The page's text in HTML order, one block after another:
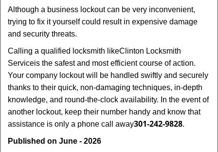
Although a business lockout can be very inconvenient,
trying to fix it yourself could result in expensive damage
and security threats.
Calling a qualified locksmith likeClinton Locksmith
Serviceis the safest and most efficient course of action.
Your company lockout will be handled swiftly and securely
thanks to their quick, non-damaging techniques, in-depth
knowledge, and round-the-clock availability. In the event of
another lockout, keep their number handy and know that
assistance is only a phone call away301-242-9828.
Published on June - 2026